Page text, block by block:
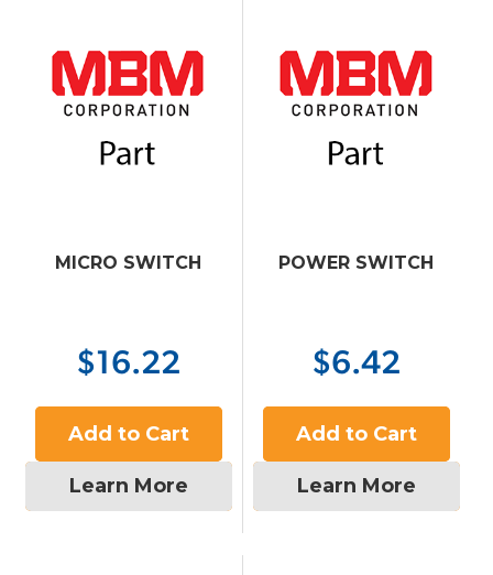
MICRO SWITCH
$16.22
Add to Cart
Learn More
POWER SWITCH
$6.42
Add to Cart
Learn More